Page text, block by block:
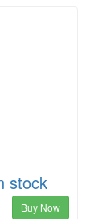
stock
Buy Now